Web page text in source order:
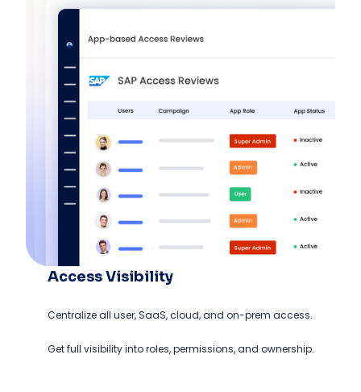
Access Visibility
Centralize all user, SaaS, cloud, and on-prem access.
Get full visibility into roles, permissions, and ownership.